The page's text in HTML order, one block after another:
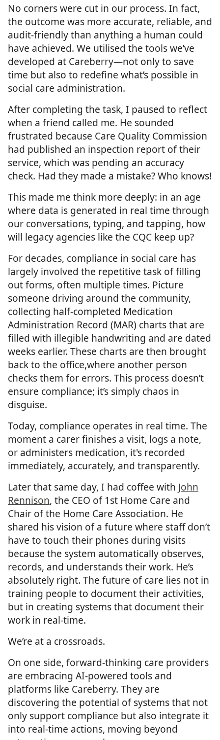
No corners were cut in our process. In fact,
the outcome was more accurate, reliable, and
audit-friendly than anything a human could
have achieved. We utilised the tools we’ve
developed at Careberry—not only to save
time but also to redefine what’s possible in
social care administration.
After completing the task, I paused to reflect
when a friend called me. He sounded
frustrated because Care Quality Commission
had published an inspection report of their
service, which was pending an accuracy
check. Had they made a mistake? Who knows!
This made me think more deeply: in an age
where data is generated in real time through
our conversations, typing, and tapping, how
will legacy agencies like the CQC keep up?
For decades, compliance in social care has
largely involved the repetitive task of filling
out forms, often multiple times. Picture
someone driving around the community,
collecting half-completed Medication
Administration Record (MAR) charts that are
filled with illegible handwriting and are dated
weeks earlier. These charts are then brought
back to the office,where another person
checks them for errors. This process doesn’t
ensure compliance; it’s simply chaos in
disguise.
Today, compliance operates in real time. The
moment a carer finishes a visit, logs a note,
or administers medication, it's recorded
immediately, accurately, and transparently.
Later that same day, I had coffee with John
Rennison, the CEO of 1st Home Care and
Chair of the Home Care Association. He
shared his vision of a future where staff don’t
have to touch their phones during visits
because the system automatically observes,
records, and understands their work. He’s
absolutely right. The future of care lies not in
training people to document their activities,
but in creating systems that document their
work in real-time.
We’re at a crossroads.
On one side, forward-thinking care providers
are embracing AI-powered tools and
platforms like Careberry. They are
discovering the potential of systems that not
only support compliance but also integrate it
into real-time actions, moving beyond